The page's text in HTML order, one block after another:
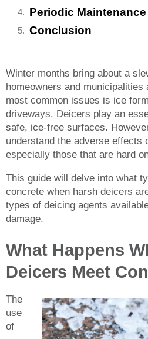
Periodic Maintenance
Conclusion
Winter months bring about a
homeowners and municipalities
most common issues is ice
driveways. Deicers play an
safe, ice-free surfaces.
understand the adverse effects
especially those that are hard
This guide will delve into what
concrete when harsh deicers
types of deicing agents
damage.
What Happens
Deicers Meet
The
use
of